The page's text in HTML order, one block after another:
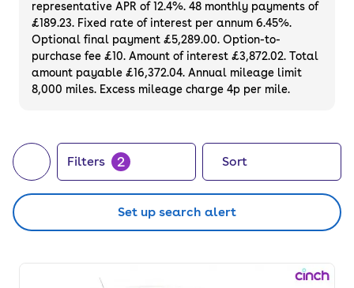
free 3-month warranty and a 14-day money
back guarantee. Buy or finance a used Kia
automatic car for sale.
representative APR of 12.4%. 48 monthly payments of
£189.23. Fixed rate of interest per annum 6.45%.
Optional final payment £5,289.00. Option-to-
purchase fee £10. Amount of interest £3,872.02. Total
amount payable £16,372.04. Annual mileage limit
8,000 miles. Excess mileage charge 4p per mile.
Filters 2 Sort
Set up search alert